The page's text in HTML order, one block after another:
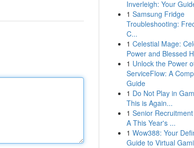
Inverleigh: Your
1 Samsung Fridge
Troubleshooting:
C...
1 Celestial Mage:
Power and Blessed
1 Unlock the Power
ServiceFlow: A
Guide
1 Do Not Play in
This is Again...
1 Senior
A This Year's ...
1 Wow388: Your
Guide to Virtual